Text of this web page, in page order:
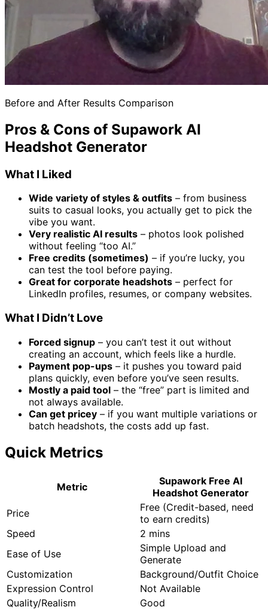
Before and After Results Comparison
Pros & Cons of Supawork AI
Headshot Generator
What I Liked
Wide variety of styles & outfits – from business
suits to casual looks, you actually get to pick the
vibe you want.
Very realistic AI results – photos look polished
without feeling “too AI.”
Free credits (sometimes) – if you’re lucky, you
can test the tool before paying.
Great for corporate headshots – perfect for
LinkedIn profiles, resumes, or company websites.
What I Didn’t Love
Forced signup – you can’t test it out without
creating an account, which feels like a hurdle.
Payment pop-ups – it pushes you toward paid
plans quickly, even before you’ve seen results.
Mostly a paid tool – the “free” part is limited and
not always available.
Can get pricey – if you want multiple variations or
batch headshots, the costs add up fast.
Quick Metrics
Metric
Supawork Free AI
Headshot Generator
Price
Free (Credit-based, need
to earn credits)
Speed
2 mins
Ease of Use
Simple Upload and
Generate
Customization
Background/Outfit Choice
Expression Control
Not Available
Quality/Realism
Good